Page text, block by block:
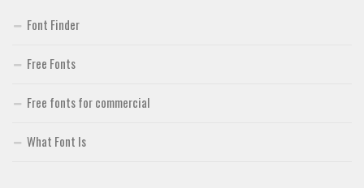
Font Finder
Free Fonts
Free fonts for commercial
What Font Is